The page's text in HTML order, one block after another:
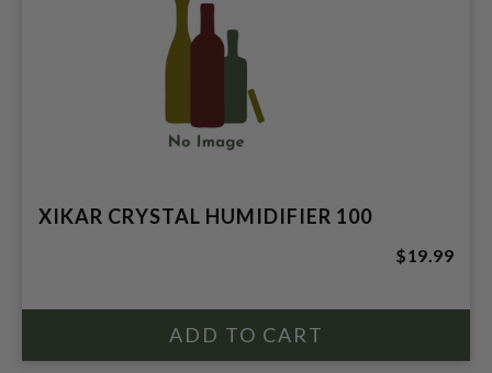
XIKAR CRYSTAL HUMIDIFIER 100
$19.99